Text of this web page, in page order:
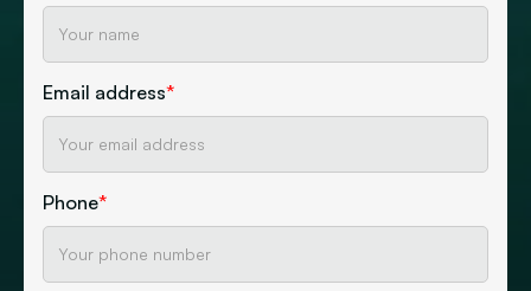
Email address*
Phone*